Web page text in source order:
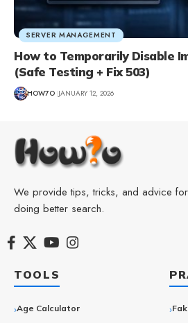
SERVER MANAGEMENT
How to Temporarily Disable
(Safe Testing + Fix 503)
HOW7O JANUARY 12, 2026
We provide tips, tricks, and advice
doing better search.
TOOLS
Age Calculator